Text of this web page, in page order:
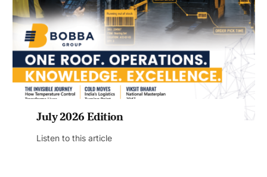
July 2026 Edition
Listen to this article